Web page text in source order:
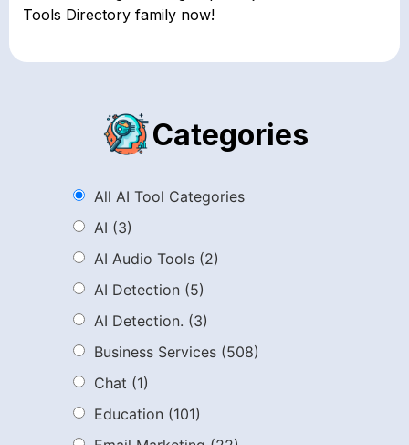
Tools Directory family now!
Categories
All AI Tool Categories
AI (3)
AI Audio Tools (2)
AI Detection (5)
AI Detection. (3)
Business Services (508)
Chat (1)
Education (101)